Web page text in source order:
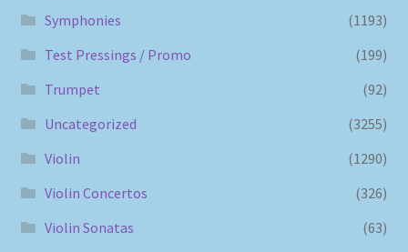
Symphonies
(1193)
Test Pressings / Promo
(199)
Trumpet
(92)
Uncategorized
(3255)
Violin
(1290)
Violin Concertos
(326)
Violin Sonatas
(63)